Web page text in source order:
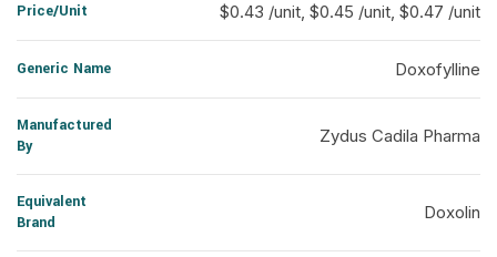
Price/Unit $0.43 /unit, $0.45 /unit, $0.47 /unit
Generic Name Doxofylline
Manufactured
By
Zydus Cadila Pharma
Equivalent
Brand
Doxolin